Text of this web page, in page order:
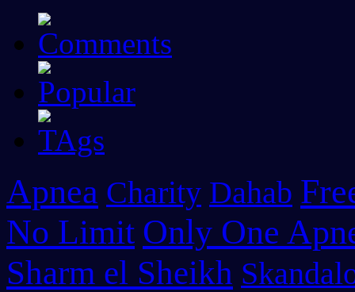
Apnea Charity Dahab
No Limit Only One
Sharm el Sheikh